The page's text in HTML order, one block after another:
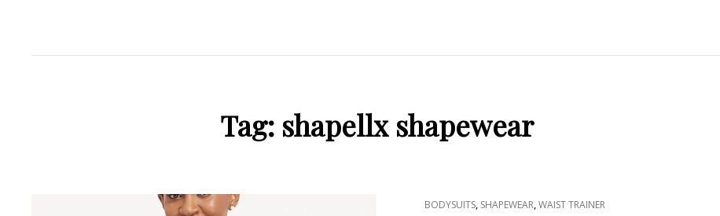
Tag: shapellx shapewear
CAT
BODYSUITS, SHAPEWEAR,WAIST TRAINER